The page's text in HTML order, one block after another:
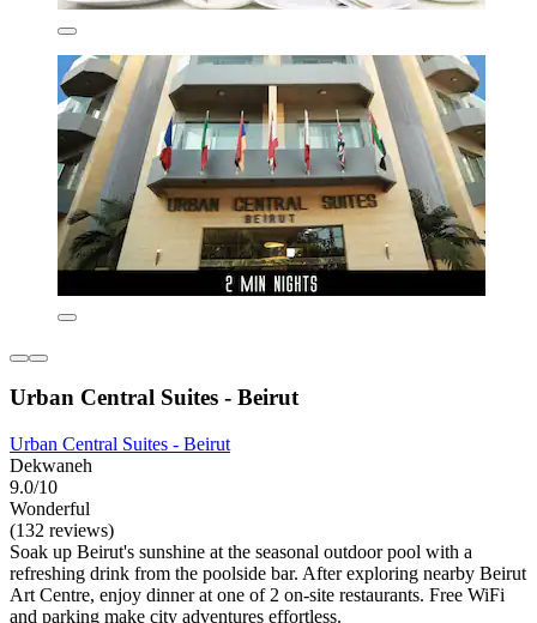
Urban Central Suites - Beirut
Urban Central Suites - Beirut
Dekwaneh
9.0/10
Wonderful
(132 reviews)
Soak up Beirut's sunshine at the seasonal outdoor pool with a
refreshing drink from the poolside bar. After exploring nearby Beirut
Art Centre, enjoy dinner at one of 2 on-site restaurants. Free WiFi
and parking make city adventures effortless.